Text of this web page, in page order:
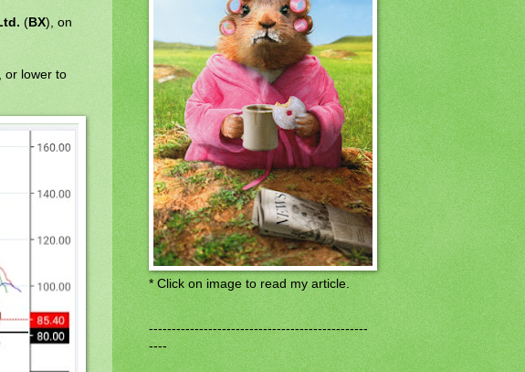
(BX), on
, or lower to
* Click on image to read my article.
------------------------------------------------
----